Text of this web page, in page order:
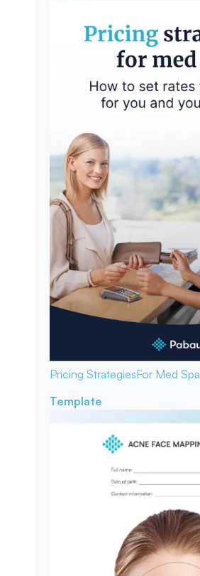
Pricing StrategiesFor Med Spa
Template